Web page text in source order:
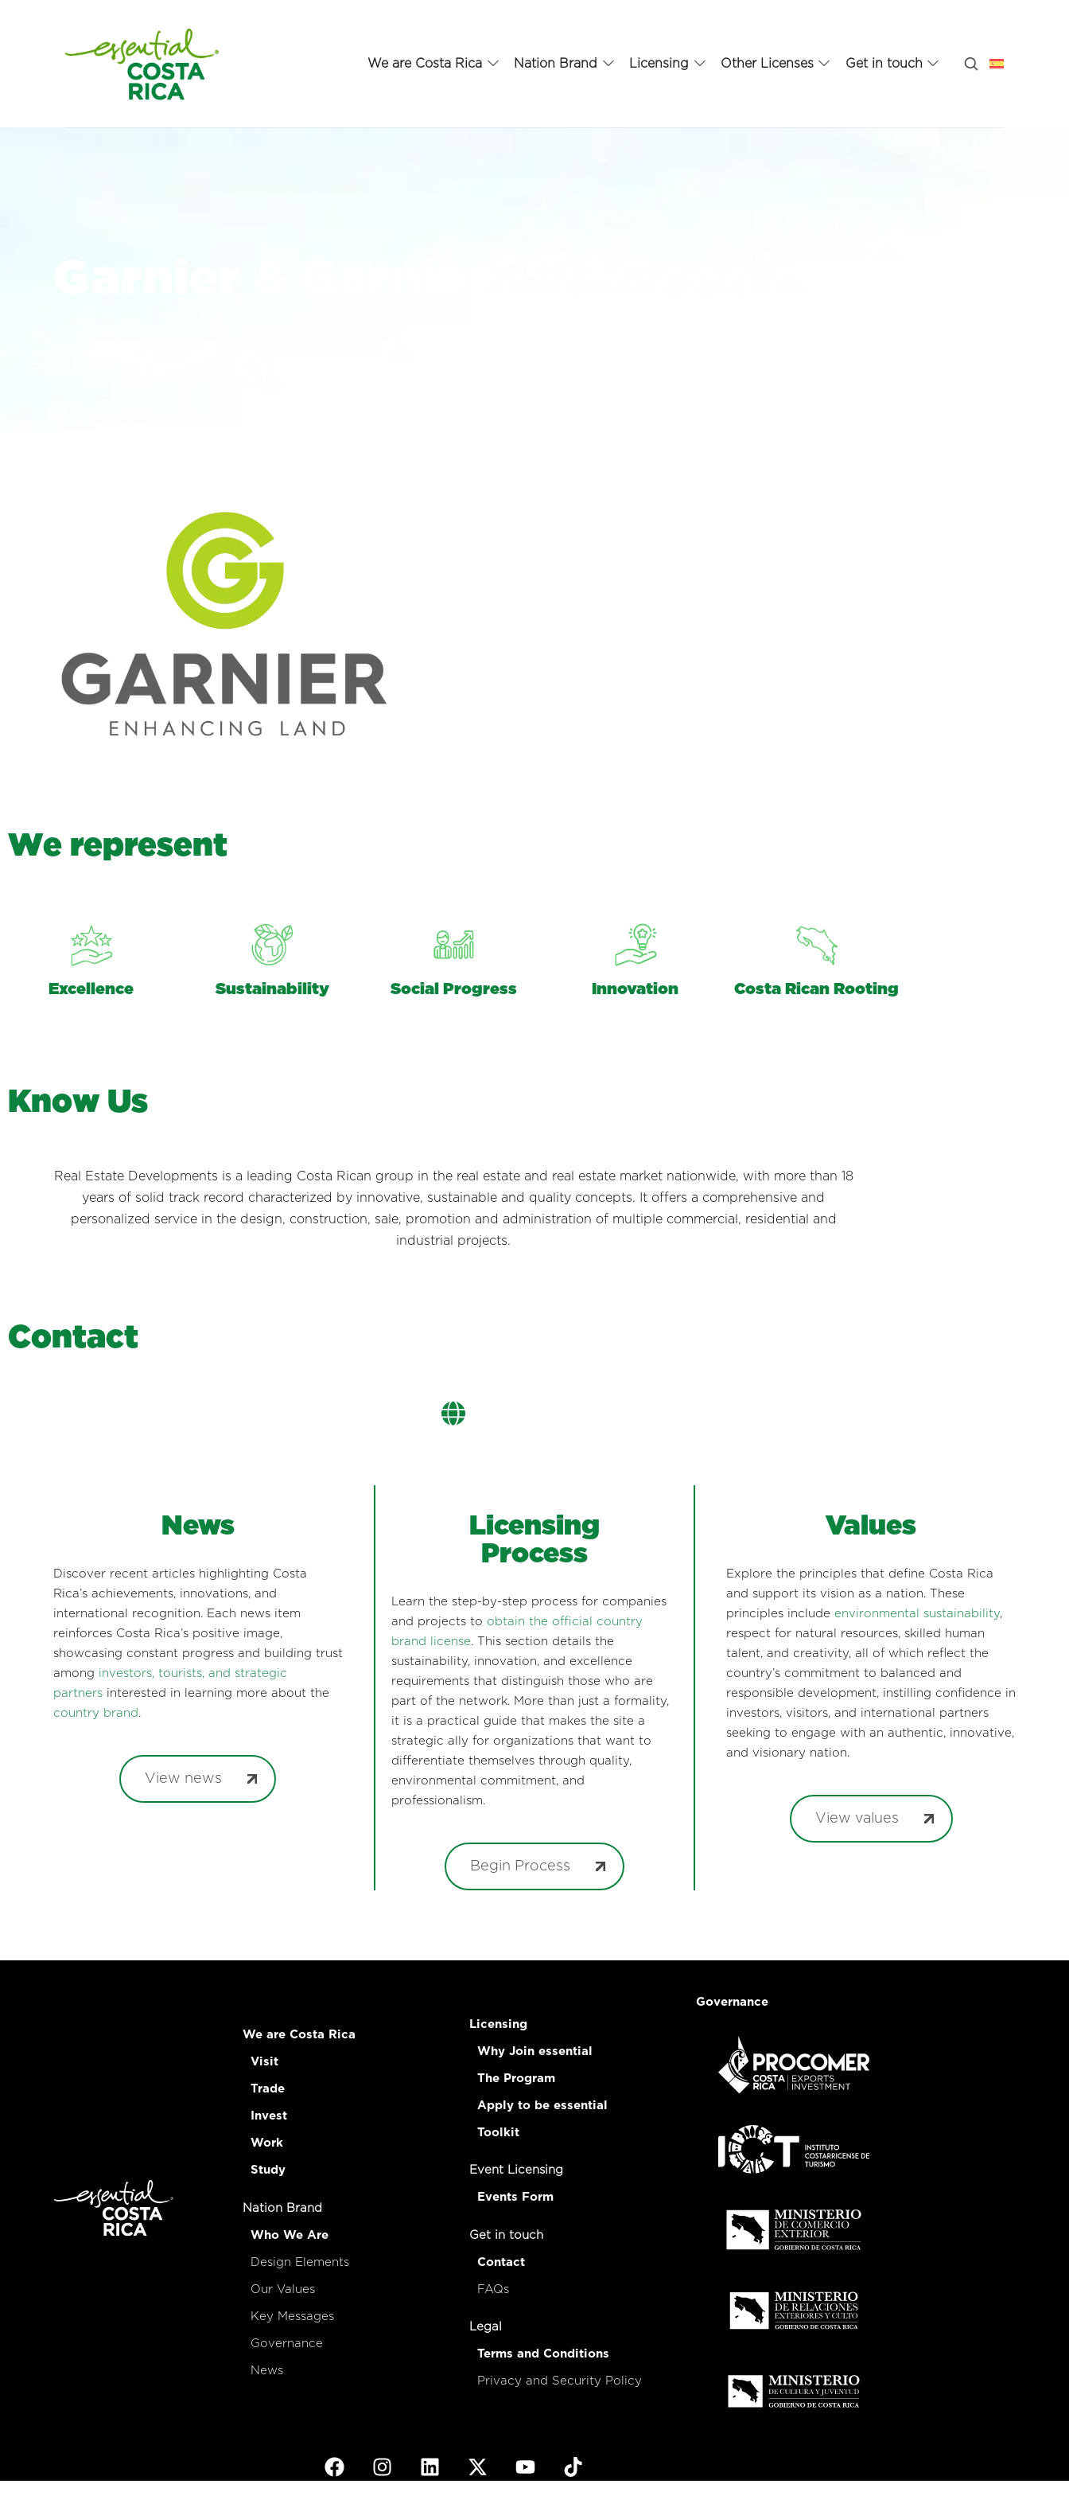
We are Costa Rica Nation Brand Licensing Other Licenses Get in touch
We represent
Excellence Sustainability Social Progress Innovation Costa Rican Rooting
Know Us
Real Estate Developments is a leading Costa Rican group in the real estate and real estate market nationwide, with more than 18
years of solid track record characterized by innovative, sustainable and quality concepts. It offers a comprehensive and
personalized service in the design, construction, sale, promotion and administration of multiple commercial, residential and
industrial projects.
Contact
News
Discover recent articles highlighting Costa
Rica’s achievements, innovations, and
international recognition. Each news item
reinforces Costa Rica’s positive image,
showcasing constant progress and building trust
among investors, tourists, and strategic
partnersinterested in learning more about the
country brand .
View news
Licensing
Process
Learn the step-by-step process for companies
and projects to obtain the official country
brand license. This section details the
sustainability, innovation, and excellence
requirements that distinguish those who are
part of the network. More than just a formality,
it is a practical guide that makes the site a
strategic ally for organizations that want to
differentiate themselves through quality,
environmental commitment, and
professionalism.
Begin Process
Values
Explore the principles that define Costa Rica
and support its vision as a nation. These
principles include environmental sustainability,
respect for natural resources, skilled human
talent, and creativity, all of which reflect the
country’s commitment to balanced and
responsible development, instilling confidence in
investors, visitors, and international partners
seeking to engage with an authentic, innovative,
and visionary nation.
View values
We are Costa Rica
Visit
Trade
Invest
Work
Study
Nation Brand
Who We Are
Design Elements
Our Values
Key Messages
Governance
News
Licensing
Why Join essential
The Program
Apply to be essential
Toolkit
Event Licensing
Events Form
Get in touch
Contact
FAQs
Legal
Terms and Conditions
Privacy and Security Policy
Governance